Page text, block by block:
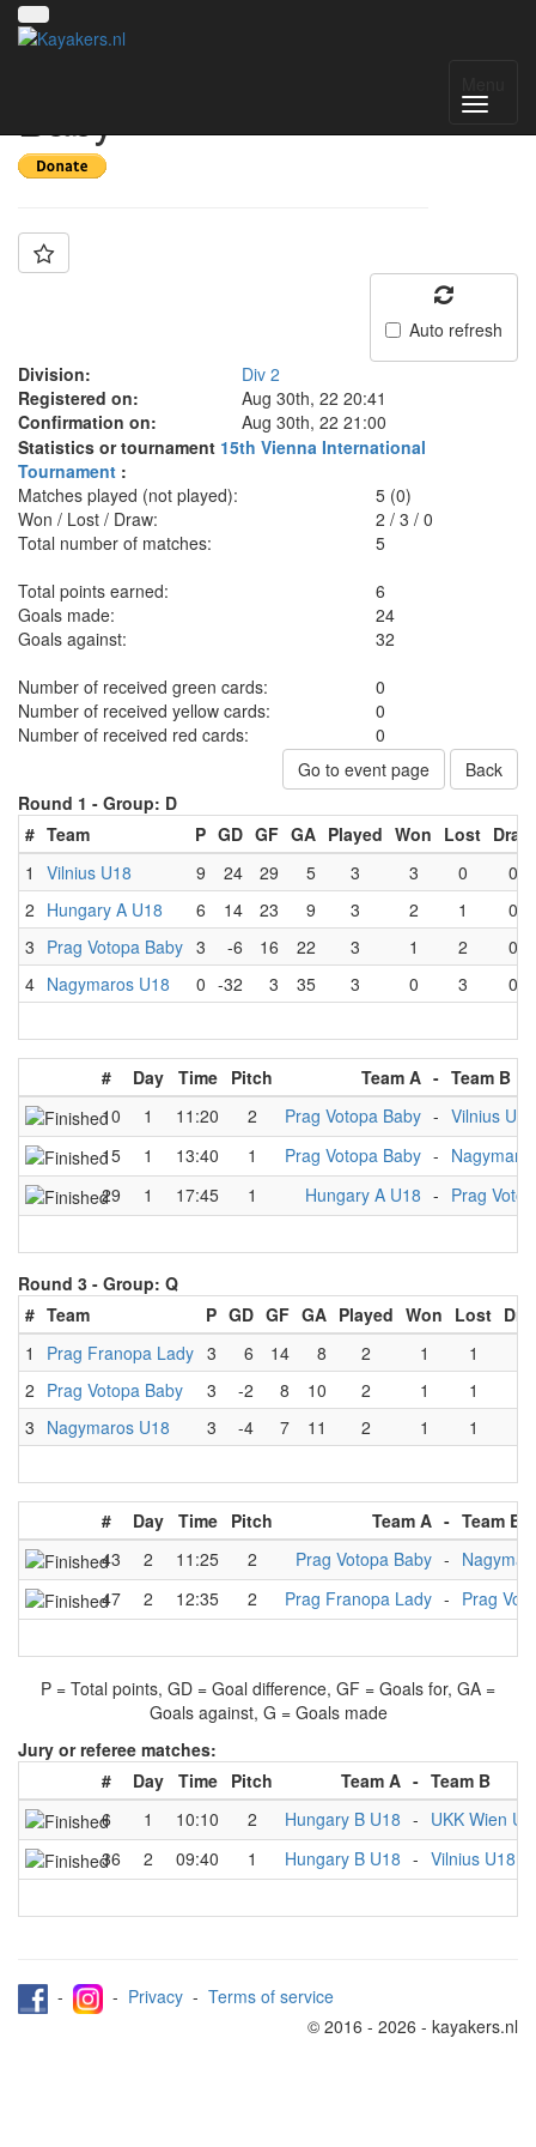
Baby
Auto refresh
Division:
Div 2
Registered on:
Aug 30th, 22 20:41
Confirmation on:
Aug 30th, 22 21:00
Statistics or tournament 15th Vienna International
Tournament :
Matches played (not played):
5 (0)
Won / Lost / Draw:
2 /3 /0
Total number of matches:
5
Total points earned:
6
Goals made:
24
Goals against:
32
Number of received green cards:
0
Number of received yellow cards:
0
Number of received red cards:
0
Go to event page
Back
Round 1 - Group: D
# Team P GD GF GA Played Won Lost Draw
1
Vilnius U18 9 24 29 5 3 3 0
0
2 Hungary A U18 6 14 23 9 3 2 1
0
3 Prag Votopa Baby 3 -6 16 22 3 1 2
0
4 Nagymaros U18 0 -32 3 35 3 0 3 0
# Day Time Pitch Team A - Team B
10
1 11:20 2 Prag Votopa Baby - Vilnius U18
15
1 13:40 1 Prag Votopa Baby -
29
1 17:45 1 Hungary A U18 - Prag
Round 3 - Group: Q
# Team P GD GF GA Played Won Lost
1
Prag Franopa Lady 3 6 14 8 2 1 1
2 Prag Votopa Baby 3 -2 8 10 2 1 1
3 Nagymaros U18 3 -4 7 11 2 1 1
# Day Time Pitch Team A - Team B
43
2 11:25 2 Prag Votopa Baby -
47
2 12:35 2 Prag Franopa Lady - Prag
P = Total points, GD = Goal difference, GF = Goals for, GA =
Goals against, G = Goals made
Jury or referee matches:
#
Day Time Pitch Team A - Team B
6
1 10:10 2 Hungary B U18 - UKK Wien
36
2 09:40 1 Hungary B U18 - Vilnius U18
- - Privacy - Terms of service
© 2016 - 2026 - kayakers.nl